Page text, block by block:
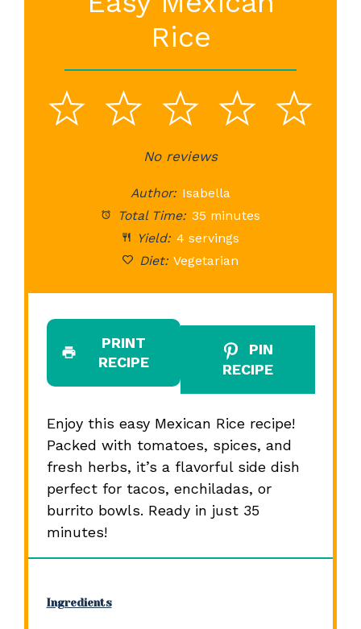
Rice
5
4
3
Stars
2
Stars
1
StarNo reviews
Author: Isabella
Total Time: 35 minutes
Yield: 4 servings
Diet: Vegetarian
PRINT
RECIPE
PIN
RECIPE
Enjoy this easy Mexican Rice recipe!
Packed with tomatoes, spices, and
fresh herbs, it’s a flavorful side dish
perfect for tacos, enchiladas, or
burrito bowls. Ready in just 35
minutes!
Ingredients